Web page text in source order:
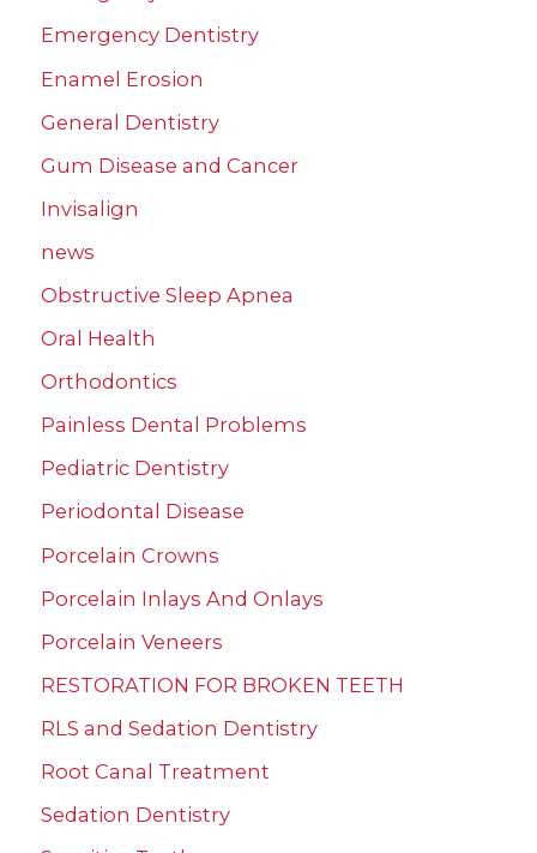
Emergency Dentistry
Enamel Erosion
General Dentistry
Gum Disease and Cancer
Invisalign
news
Obstructive Sleep Apnea
Oral Health
Orthodontics
Painless Dental Problems
Pediatric Dentistry
Periodontal Disease
Porcelain Crowns
Porcelain Inlays And Onlays
Porcelain Veneers
RESTORATION FOR BROKEN TEETH
RLS and Sedation Dentistry
Root Canal Treatment
Sedation Dentistry